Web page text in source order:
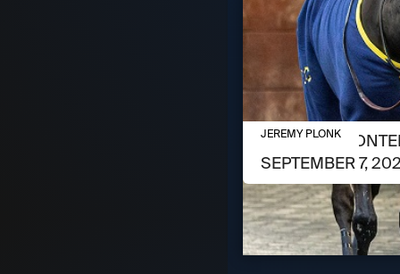
SEPTEMBER 3, 2024
MEET THE
SEPTEMBER 7,
JEREMY PLONK